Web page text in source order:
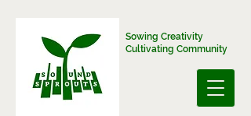
Sowing Creativity
Cultivating Community